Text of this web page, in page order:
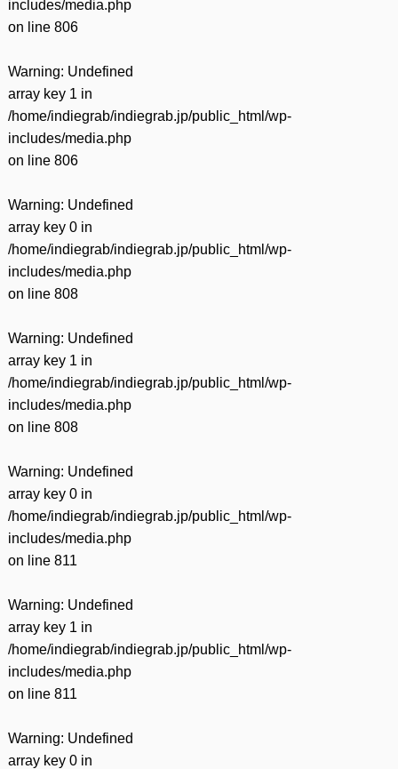
includes/media.php
on line 806
Warning: Undefined
array key 1 in
/home/indiegrab/indiegrab.jp/public_html/wp-
includes/media.php
on line 806
Warning: Undefined
array key 0 in
/home/indiegrab/indiegrab.jp/public_html/wp-
includes/media.php
on line 808
Warning: Undefined
array key 1 in
/home/indiegrab/indiegrab.jp/public_html/wp-
includes/media.php
on line 808
Warning: Undefined
array key 0 in
/home/indiegrab/indiegrab.jp/public_html/wp-
includes/media.php
on line 811
Warning: Undefined
array key 1 in
/home/indiegrab/indiegrab.jp/public_html/wp-
includes/media.php
on line 811
Warning: Undefined
array key 0 in